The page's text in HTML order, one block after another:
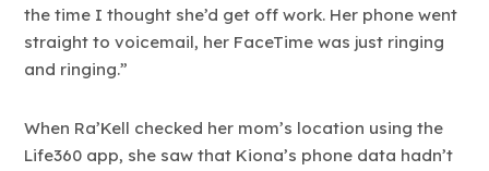
the time I thought she’d get off work. Her phone went
straight to voicemail, her FaceTime was just ringing
and ringing.”
When Ra’Kell checked her mom’s location using the
Life360 app, she saw that Kiona’s phone data hadn’t